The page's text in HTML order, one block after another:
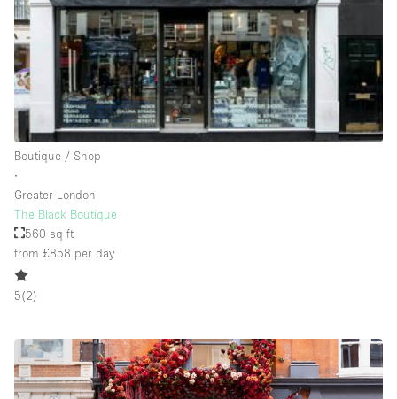
Security System
Smoking Area
Sound & Video Equipment
Soundproof
Stock Room
Street Level
Stunning View
Terrace
Toilets
Window Display
Boutique / Shop
∙
Greater London
The Black Boutique
560 sq ft
from £858 per day
5(2)